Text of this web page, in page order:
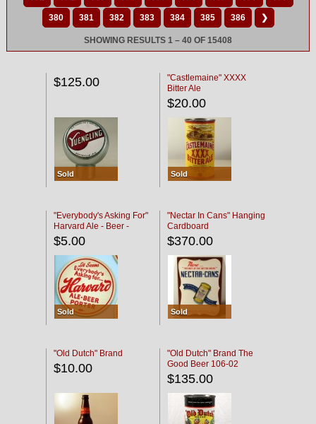
380 381 382 383 384 385 386 ❯
SHOWING RESULTS 1 – 40 OF 15408
$125.00
Sold
"Castlemaine" XXXX
Bitter Ale
$20.00
Sold
"Everybody's Asking For"
Harvard Ale - Beer -
Porter
$5.00
Sold
"Nectar In Cans" Hanging
Cardboard
$370.00
Sold
"Old Dutch" Brand
$10.00
"Old Dutch" Brand The
Good Beer 106-02
$135.00